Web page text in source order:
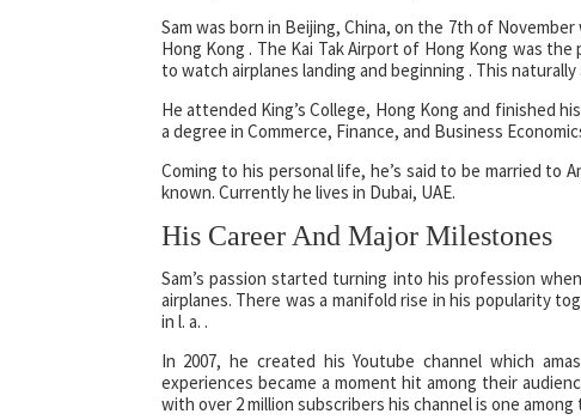
Sam was born in Beijing, China, on the 7th of
Hong Kong . The Kai Tak Airport of Hong Kong was
to watch airplanes landing and beginning . This
He attended King’s College, Hong Kong and finished
a degree in Commerce, Finance, and Business
Coming to his personal life, he’s said to be married to
known. Currently he lives in Dubai, UAE.
His Career And Major Milestones
Sam’s passion started turning into his profession
airplanes. There was a manifold rise in his popularity
in l. a. .
In 2007, he created his Youtube channel which
experiences became a moment hit among their
with over 2 million subscribers his channel is one among